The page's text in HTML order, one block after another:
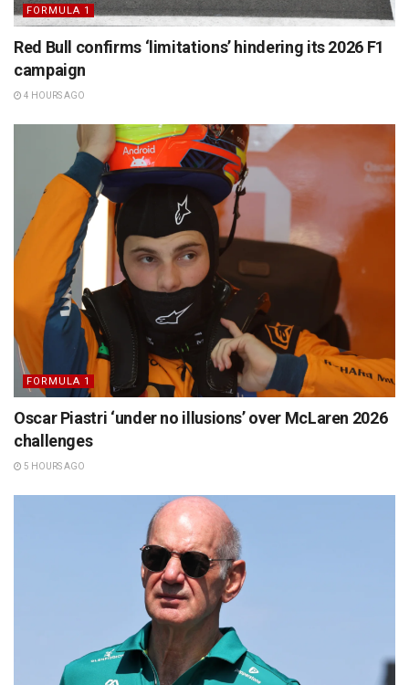
FORMULA 1
Red Bull confirms ‘limitations’ hindering its 2026 F1
campaign
4 HOURS AGO
FORMULA 1
Oscar Piastri ‘under no illusions’ over McLaren 2026
challenges
5 HOURS AGO